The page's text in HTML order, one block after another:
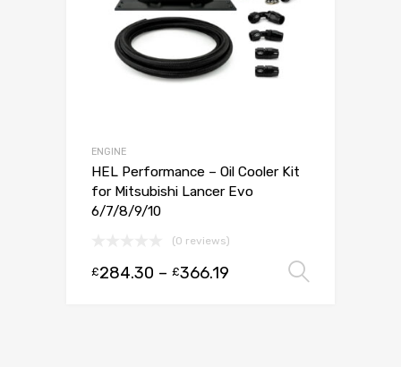
ENGINE
HEL Performance – Oil Cooler Kit
for Mitsubishi Lancer Evo
6/7/8/9/10
(0 reviews)
£284.30 – £366.19